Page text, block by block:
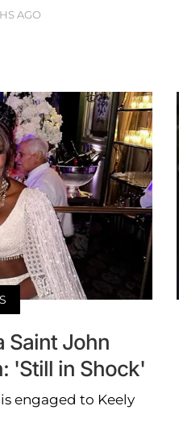
AGO
Saint John
'Still in Shock'
engaged to Keely